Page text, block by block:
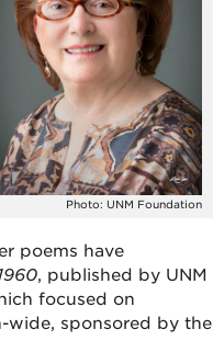
Photo: UNM Foundation
poems have
, published by UNM
focused on
sponsored by the